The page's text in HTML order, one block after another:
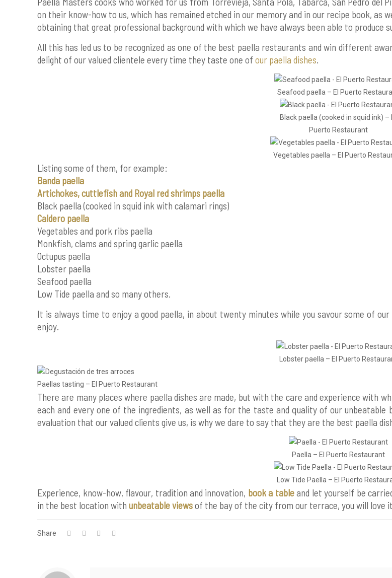
on their know-how to us, which has remained etched in our memory and in our recipe book, as
obtaining that great professional background with which we have always been able to produce
All this has led us to be recognized as one of the best paella restaurants and win different
delight of our valued clientele every time they taste one ofour paella dishes.
Seafood paella – El Puerto
Black paella (cooked in squid ink) –
Puerto Restaurant
Vegetables paella – El Puerto
Listing some of them, for example:
Banda paella
Artichokes, cuttlefish and Royal red shrimps paella
Black paella (cooked in squid ink with calamari rings)
Caldero paella
Vegetables and pork ribs paella
Monkfish, clams and spring garlic paella
Octupus paella
Lobster paella
Seafood paella
Low Tide paella and so many others.
It is always time to enjoy a good paella, in about twenty minutes while you savour some of
enjoy.
Lobster paella – El Puerto
Paellas tasting – El Puerto Restaurant
There are many places where paella dishes are made, but with the care and experience with
each and every one of the ingredients, as well as for the taste and quality of our
evaluation that our valued clients give us, is why we dare to say that they are the best paella
Paella – El Puerto Restaurant
Low Tide Paella – El Puerto
Experience, know-how, flavour, tradition and innovation, book a tableand let yourself be
in the best location withunbeatable viewsof the bay of the city from our terrace, you will love
Share